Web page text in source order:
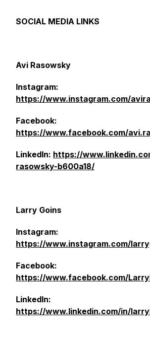
SOCIAL MEDIA LINKS
Avi Rasowsky
Instagram:
https://www.instagram.com/
Facebook:
https://www.facebook.com/
LinkedIn: https://
rasowsky-b600a18/
Larry Goins
Instagram:
https://www.instagram.com/
Facebook:
https://www.facebook.com/
LinkedIn:
https://www.linkedin.com/in/